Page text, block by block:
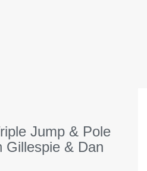
Jump & Pole
Gillespie & Dan